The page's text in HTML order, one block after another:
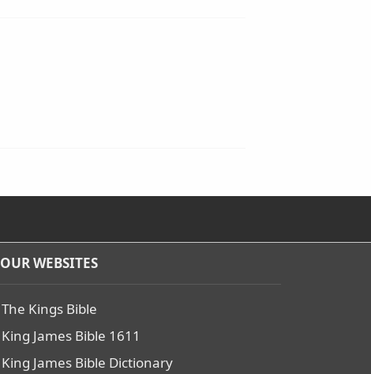
OUR WEBSITES
The Kings Bible
King James Bible 1611
King James Bible Dictionary